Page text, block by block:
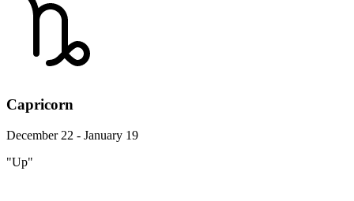
Capricorn
December 22 - January 19
"Up"